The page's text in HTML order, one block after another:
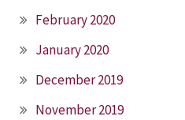
February 2020
January 2020
December 2019
November 2019